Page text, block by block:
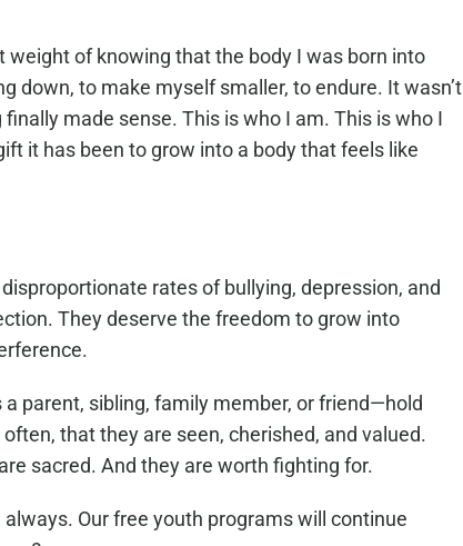
of knowing that the body I was born into
down, to make myself smaller, to endure. It wasn’t
made sense. This is who I am. This is who I
it has been to grow into a body that feels like
rates of bullying, depression, and
They deserve the freedom to grow into
parent, sibling, family member, or friend—hold
that they are seen, cherished, and valued.
sacred. And they are worth fighting for.
Our free youth programs will continue